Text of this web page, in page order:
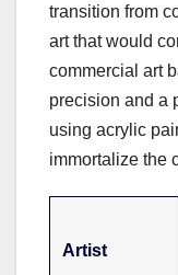
transition from
art that would
commercial art
precision and a
using acrylic
immortalize the
Artist